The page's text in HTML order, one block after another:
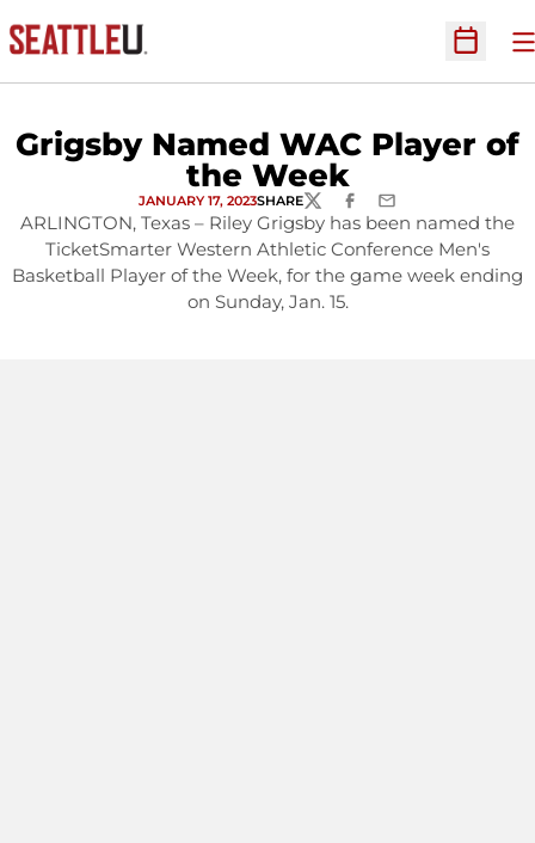
Open
Grigsby Named WAC Player of
the Week
JANUARY 17, 2023SHARETWITTERFACEBOOK
EMAIL
ARLINGTON, Texas – Riley Grigsby has been named the
TicketSmarter Western Athletic Conference Men's
Basketball Player of the Week, for the game week ending
on Sunday, Jan. 15.